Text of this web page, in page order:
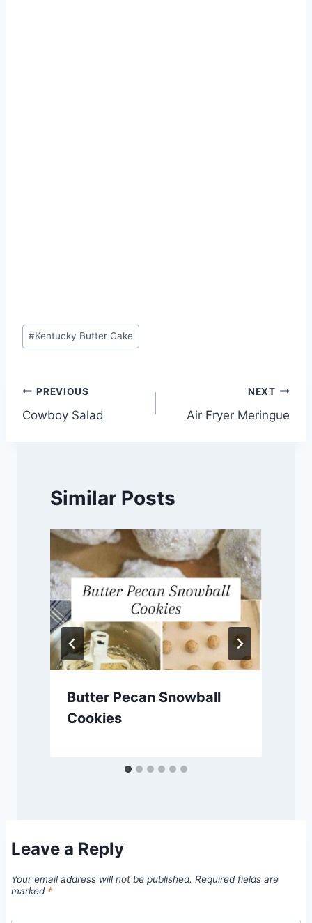
Post
Tags:
#Kentucky Butter Cake
Post
navigation
PREVIOUS
Cowboy Salad
NEXT
Air Fryer Meringue
Similar Posts
Butter Pecan Snowball
Cookies
Leave a Reply
Your email address will not be published. Required fields are
marked *